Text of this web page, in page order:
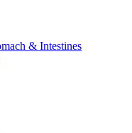
& Intestines